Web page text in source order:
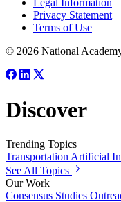
Legal Information
Privacy Statement
Terms of Use
© 2026 National
Discover
Trending Topics
Transportation Artificial
See All Topics
Our Work
Consensus Studies